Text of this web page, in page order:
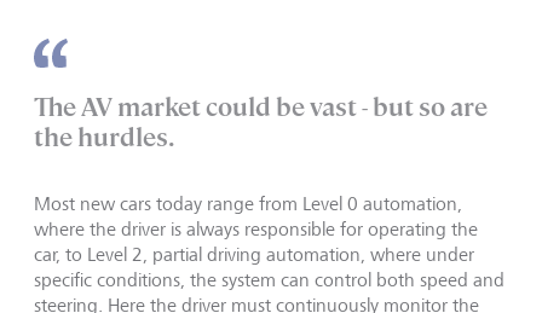
The AV market could be vast - but so are
the hurdles.
Most new cars today range from Level 0 automation,
where the driver is always responsible for operating the
car, to Level 2, partial driving automation, where under
specific conditions, the system can control both speed and
steering. Here the driver must continuously monitor the